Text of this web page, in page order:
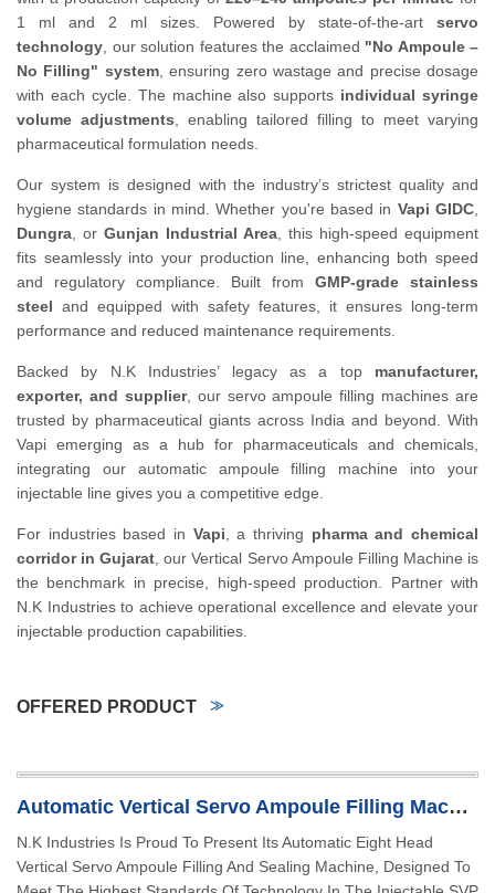
1 ml and 2 ml sizes. Powered by state-of-the-art servo
technology , our solution features the acclaimed "No Ampoule –
No Filling" system, ensuring zero wastage and precise dosage
with each cycle. The machine also supports individual syringe
volume adjustments , enabling tailored filling to meet varying
pharmaceutical formulation needs.
Our system is designed with the industry’s strictest quality and
hygiene standards in mind. Whether you're based in Vapi GIDC
Dungra , or Gunjan Industrial Area , this high-speed equipment
fits seamlessly into your production line, enhancing both speed
and regulatory compliance. Built from GMP-grade stainless
steel and equipped with safety features, it ensures long-term
performance and reduced maintenance requirements.
Backed by N.K Industries’ legacy as a top manufacturer,
exporter, and supplier, our servo ampoule filling machines are
trusted by pharmaceutical giants across India and beyond. With
Vapi emerging as a hub for pharmaceuticals and chemicals,
integrating our automatic ampoule filling machine into your
injectable line gives you a competitive edge.
For industries based in Vapi , a thriving pharma and chemical
corridor in Gujarat , our Vertical Servo Ampoule Filling Machine is
the benchmark in precise, high-speed production. Partner with
N.K Industries to achieve operational excellence and elevate your
injectable production capabilities.
OFFERED PRODUCT
Automatic Vertical Servo Ampoule Filling Machine
N.K Industries Is Proud To Present Its Automatic Eight Head
Vertical Servo Ampoule Filling And Sealing Machine, Designed To